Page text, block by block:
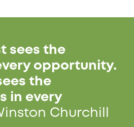
sees the
opportunity.
the
in every
Churchill